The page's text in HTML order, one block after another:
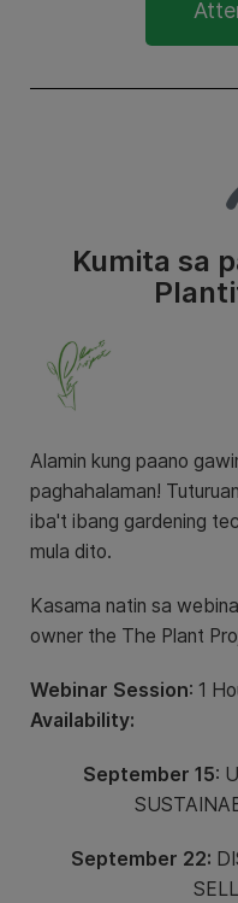
Kumita sa
Alamin kung paano
paghahalaman!
iba't ibang gardening
mula dito.
Kasama natin sa
owner the The Plant
Webinar Session: 1
Availability:
September 15:
September 22: